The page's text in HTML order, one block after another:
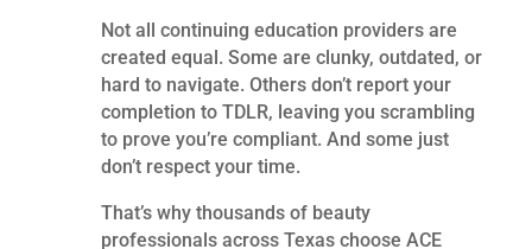
Not all continuing education providers are
created equal. Some are clunky, outdated, or
hard to navigate. Others don’t report your
completion to TDLR, leaving you scrambling
to prove you’re compliant. And some just
don’t respect your time.
That’s why thousands of beauty
professionals across Texas choose ACE